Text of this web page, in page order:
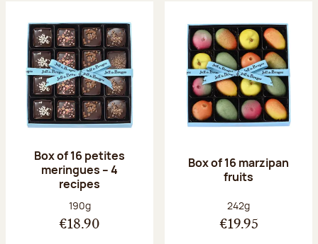
Box of 16 petites
meringues – 4
recipes
Net weight:
190g
€18.90
Box of 16 marzipan
fruits
Net weight:
242g
€19.95